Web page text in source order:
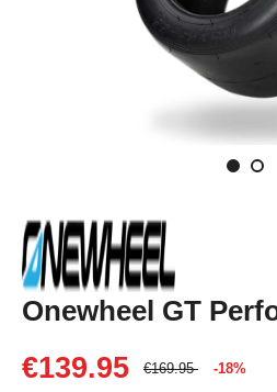
Onewheel GT
€139.95
€169.95 -18%